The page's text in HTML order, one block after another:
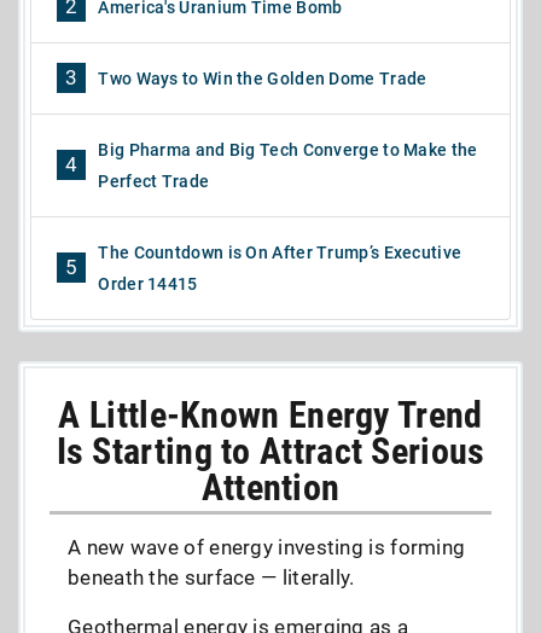
2 America's Uranium Time Bomb
3 Two Ways to Win the Golden Dome Trade
4
Big Pharma and Big Tech Converge to Make the
Perfect Trade
5
The Countdown is On After Trump’s Executive
Order 14415
A Little-Known Energy Trend
Is Starting to Attract Serious
Attention
A new wave of energy investing is forming
beneath the surface — literally.
Geothermal energy is emerging as a